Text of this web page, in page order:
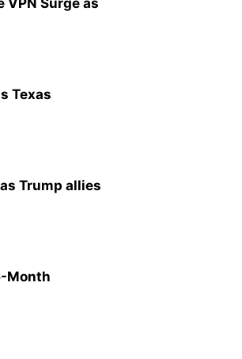
Surge as
Texas
Trump allies
Month